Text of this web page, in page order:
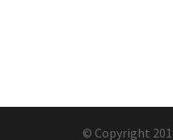
© Copyright